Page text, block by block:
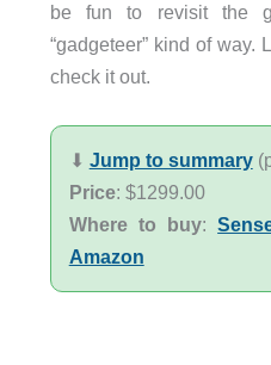
be fun to revisit the
“gadgeteer” kind of way.
check it out.
⬇︎ Jump to summary
Price: $1299.00
Where to buy:
Amazon